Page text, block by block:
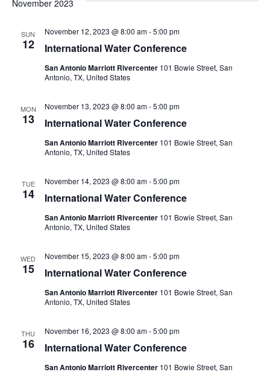
Views
November 2023
SUN
12 International Water Conference
November 12, 2023 @ 8:00 am-5:00 pm
San Antonio Marriott Rivercenter 101 Bowie Street, San
Antonio, TX, United States
MON
13 International Water Conference
November 13, 2023 @ 8:00 am-5:00 pm
San Antonio Marriott Rivercenter 101 Bowie Street, San
Antonio, TX, United States
TUE
14 International Water Conference
November 14, 2023 @ 8:00 am-5:00 pm
San Antonio Marriott Rivercenter 101 Bowie Street, San
Antonio, TX, United States
WED
15 International Water Conference
November 15, 2023 @ 8:00 am-5:00 pm
San Antonio Marriott Rivercenter 101 Bowie Street, San
Antonio, TX, United States
THU
16 International Water Conference
November 16, 2023 @ 8:00 am-5:00 pm
San Antonio Marriott Rivercenter 101 Bowie Street, San